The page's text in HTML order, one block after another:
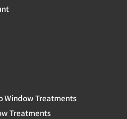
Window Treatments
Treatments